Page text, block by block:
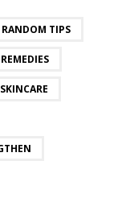
RANDOM TIPS
REMEDIES
SKINCARE